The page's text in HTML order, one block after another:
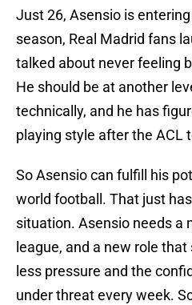
Just 26, Asensio is
season, Real Madrid fans
talked about never feeling
He should be at another
technically, and he has
playing style after the ACL
So Asensio can fulfill his
world football. That just
situation. Asensio needs a
league, and a new role
less pressure and the
under threat every week.